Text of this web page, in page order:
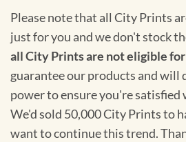
Please note that all City Prints
just for you and we don't stock
all City Prints are not eligible
guarantee our products and will
power to ensure you're satisfied
We'd sold 50,000 City Prints to
want to continue this trend.